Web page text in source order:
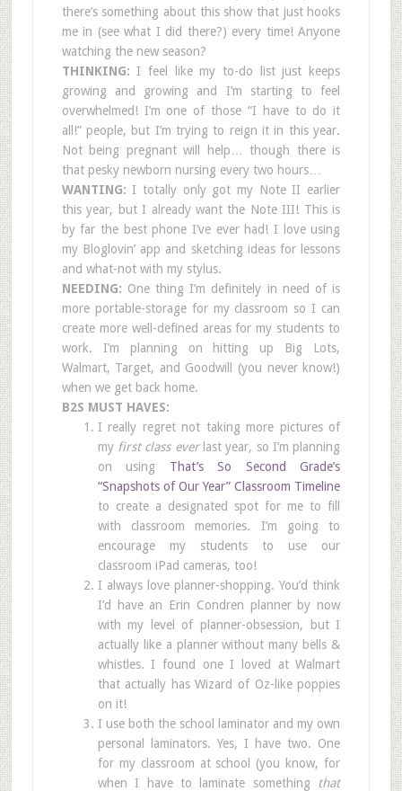
there’s something about this show that just hooks
me in (see what I did there?) every time! Anyone
watching the new season?
THINKING: I feel like my to-do list just keeps
growing and growing and I’m starting to feel
overwhelmed! I’m one of those “I have to do it
all!” people, but I’m trying to reign it in this year.
Not being pregnant will help… though there is
that pesky newborn nursing every two hours…
WANTING: I totally only got my Note II earlier
this year, but I already want the Note III! This is
by far the best phone I’ve ever had! I love using
my Bloglovin’ app and sketching ideas for lessons
and what-not with my stylus.
NEEDING: One thing I’m definitely in need of is
more portable-storage for my classroom so I can
create more well-defined areas for my students to
work. I’m planning on hitting up Big Lots,
Walmart, Target, and Goodwill (you never know!)
when we get back home.
B2S MUST HAVES:
I really regret not taking more pictures of
my first class everlast year, so I’m planning
on using That’s So Second Grade’s
“Snapshots of Our Year” Classroom Timeline
to create a designated spot for me to fill
with classroom memories. I’m going to
encourage my students to use our
classroom iPad cameras, too!
I always love planner-shopping. You’d think
I’d have an Erin Condren planner by now
with my level of planner-obsession, but I
actually like a planner without many bells &
whistles. I found one I loved at Walmart
that actually has Wizard of Oz-like poppies
on it!
I use both the school laminator and my own
personal laminators. Yes, I have two. One
for my classroom at school (you know, for
when I have to laminate something
that